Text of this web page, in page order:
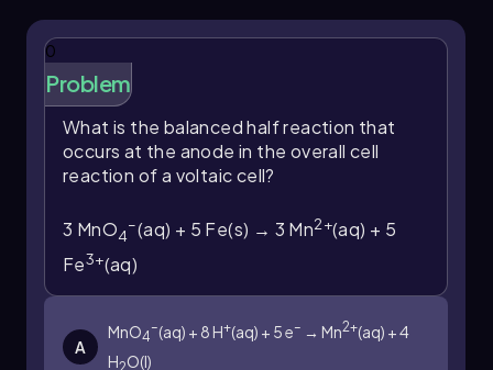
0
Problem
What is the balanced half reaction that
occurs at the anode in the overall cell
reaction of a voltaic cell?
3 MnO4
–(aq) + 5 Fe(s) → 3 Mn2+(aq) + 5
Fe3+(aq)
A
MnO4
–(aq) + 8 H+(aq) + 5 e– → Mn2+(aq) + 4
H O(l)